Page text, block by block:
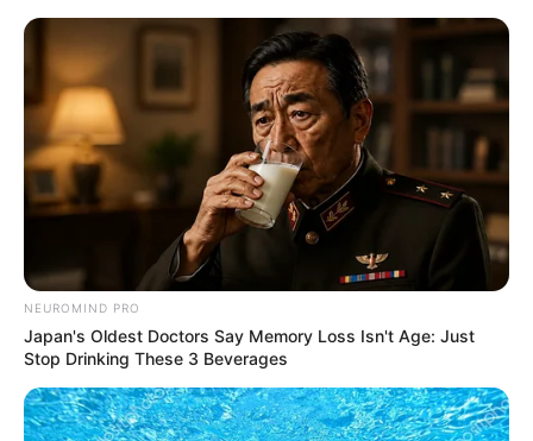
Skip
content
Menu
Kavya (Sony TV) Show Wiki,
Cast, Timings, Story & More
NEUROMIND PRO
Japan's Oldest Doctors Say Memory Loss Isn't Age: Just
Stop Drinking These 3 Beverages